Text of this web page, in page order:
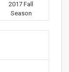
2017 Fall
Season